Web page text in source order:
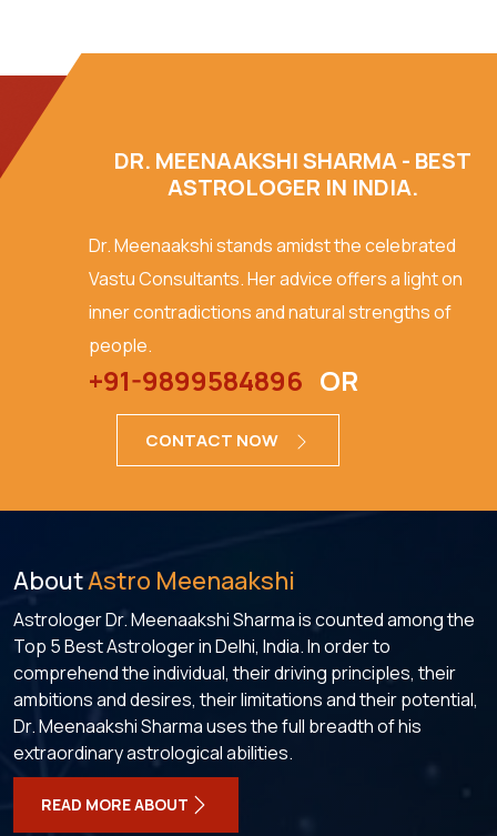
DR. MEENAAKSHI SHARMA - BEST
ASTROLOGER IN INDIA.
Dr. Meenaakshi stands amidst the celebrated
Vastu Consultants. Her advice offers a light on
inner contradictions and natural strengths of
people.
+91-9899584896 OR
CONTACT NOW
AboutAstro Meenaakshi
Astrologer Dr. Meenaakshi Sharma is counted among the
Top 5 Best Astrologer in Delhi, India. In order to
comprehend the individual, their driving principles, their
ambitions and desires, their limitations and their potential,
Dr. Meenaakshi Sharma uses the full breadth of his
extraordinary astrological abilities.
READ MORE ABOUT